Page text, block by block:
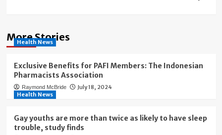
More Stories
Health News
Exclusive Benefits for PAFI Members: The Indonesian
Pharmacists Association
Raymond McBride
July 18, 2024
Health News
Gay youths are more than twice as likely to have sleep
trouble, study finds